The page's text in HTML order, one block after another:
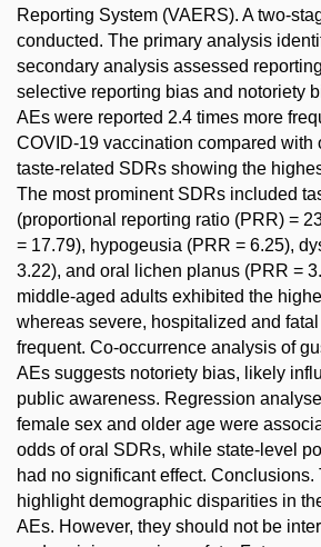
Reporting System (VAERS). A two-
conducted. The primary analysis
secondary analysis assessed
selective reporting bias and notoriety
AEs were reported 2.4 times more
COVID-19 vaccination compared with
taste-related SDRs showing the
The most prominent SDRs included
(proportional reporting ratio (PRR) =
= 17.79), hypogeusia (PRR = 6.25),
3.22), and oral lichen planus (PRR =
middle-aged adults exhibited the
whereas severe, hospitalized and
frequent. Co-occurrence analysis of
AEs suggests notoriety bias, likely
public awareness. Regression
female sex and older age were
odds of oral SDRs, while state-level
had no significant effect. Conclusions.
highlight demographic disparities in
AEs. However, they should not be